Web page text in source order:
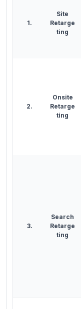
1.
Site
Retarge
ting
2.
Onsite
Retarge
ting
3.
Search
Retarge
ting